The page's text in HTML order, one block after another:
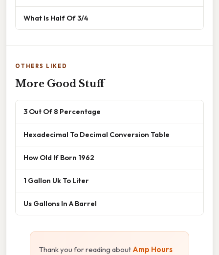
What Is Half Of 3/4
OTHERS LIKED
More Good Stuff
3 Out Of 8 Percentage
Hexadecimal To Decimal Conversion Table
How Old If Born 1962
1 Gallon Uk To Liter
Us Gallons In A Barrel
Thank you for reading about Amp Hours